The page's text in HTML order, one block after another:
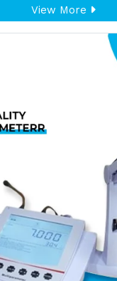
View More